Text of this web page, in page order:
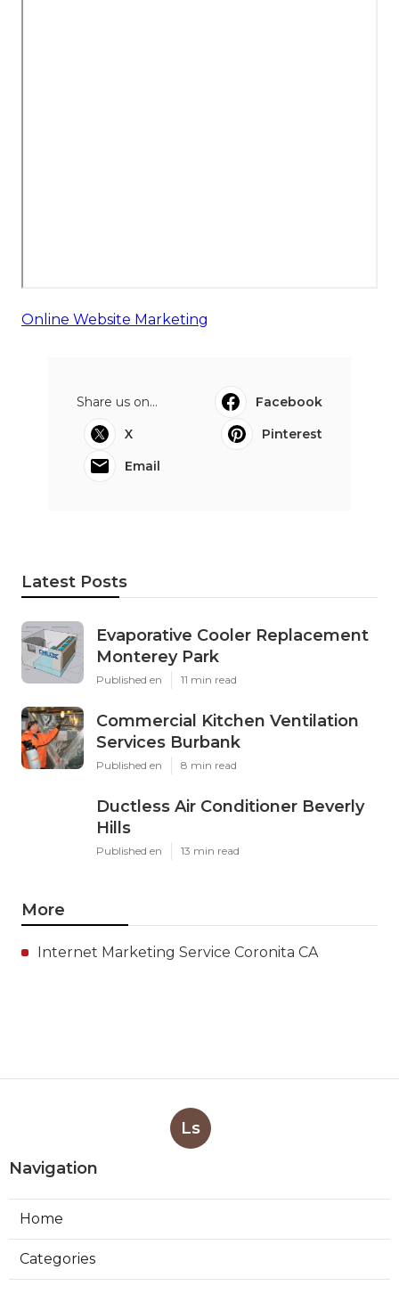
Online Website Marketing
Share us on...
Facebook
X
Pinterest
Email
Latest Posts
Evaporative Cooler Replacement
Monterey Park
Published en 11 min read
Commercial Kitchen Ventilation
Services Burbank
Published en 8 min read
Ductless Air Conditioner Beverly
Hills
Published en 13 min read
More
Internet Marketing Service Coronita CA
Ls
Navigation
Home
Categories